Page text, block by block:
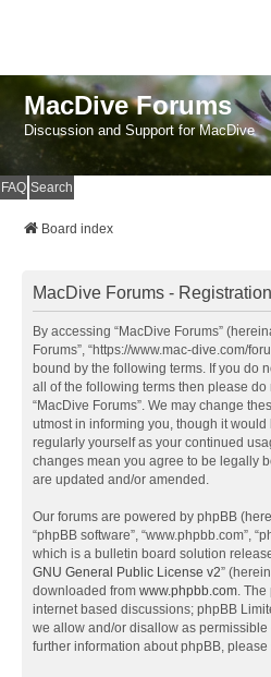
MacDive Forums
Discussion and Support for MacDive
FAQ Search
Board index
MacDive Forums - Registration
By accessing “MacDive Forums”
Forums”, “https://www.mac-dive.com/
bound by the following terms. If you do
all of the following terms then please do
“MacDive Forums”. We may change
utmost in informing you, though it
regularly yourself as your continued
changes mean you agree to be legally
are updated and/or amended.
Our forums are powered by phpBB
“phpBB software”, “www.phpbb.com”,
which is a bulletin board solution
GNU General Public License v2”
downloaded from www.phpbb.com. The
internet based discussions; phpBB
we allow and/or disallow as
further information about phpBB, please